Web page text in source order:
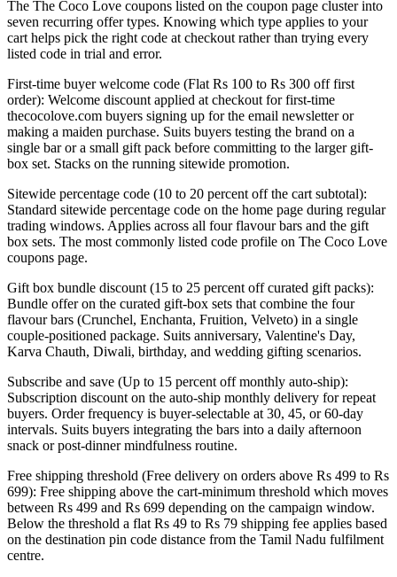
The The Coco Love coupons listed on the coupon page cluster into
seven recurring offer types. Knowing which type applies to your
cart helps pick the right code at checkout rather than trying every
listed code in trial and error.
First-time buyer welcome code (Flat Rs 100 to Rs 300 off first
order): Welcome discount applied at checkout for first-time
thecocolove.com buyers signing up for the email newsletter or
making a maiden purchase. Suits buyers testing the brand on a
single bar or a small gift pack before committing to the larger gift-
box set. Stacks on the running sitewide promotion.
Sitewide percentage code (10 to 20 percent off the cart subtotal):
Standard sitewide percentage code on the home page during regular
trading windows. Applies across all four flavour bars and the gift
box sets. The most commonly listed code profile on The Coco Love
coupons page.
Gift box bundle discount (15 to 25 percent off curated gift packs):
Bundle offer on the curated gift-box sets that combine the four
flavour bars (Crunchel, Enchanta, Fruition, Velveto) in a single
couple-positioned package. Suits anniversary, Valentine's Day,
Karva Chauth, Diwali, birthday, and wedding gifting scenarios.
Subscribe and save (Up to 15 percent off monthly auto-ship):
Subscription discount on the auto-ship monthly delivery for repeat
buyers. Order frequency is buyer-selectable at 30, 45, or 60-day
intervals. Suits buyers integrating the bars into a daily afternoon
snack or post-dinner mindfulness routine.
Free shipping threshold (Free delivery on orders above Rs 499 to Rs
699): Free shipping above the cart-minimum threshold which moves
between Rs 499 and Rs 699 depending on the campaign window.
Below the threshold a flat Rs 49 to Rs 79 shipping fee applies based
on the destination pin code distance from the Tamil Nadu fulfilment
centre.